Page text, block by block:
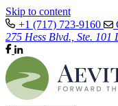
Skip to content
+1 (717) 723-9160
275 Hess Blvd., Ste. 101